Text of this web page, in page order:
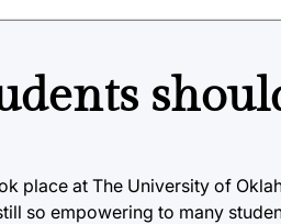
place at The University of
so empowering to many